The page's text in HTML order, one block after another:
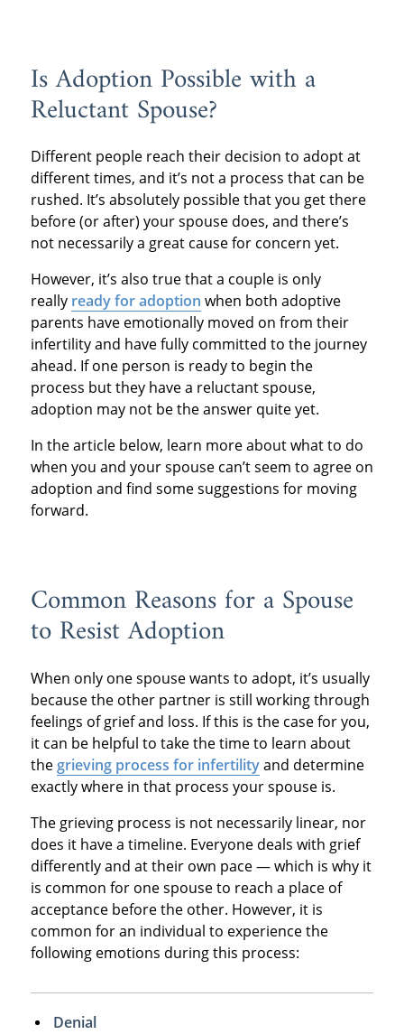
Is Adoption Possible with a
Reluctant Spouse?
Different people reach their decision to adopt at
different times, and it’s not a process that can be
rushed. It’s absolutely possible that you get there
before (or after) your spouse does, and there’s
not necessarily a great cause for concern yet.
However, it’s also true that a couple is only
really ready for adoption when both adoptive
parents have emotionally moved on from their
infertility and have fully committed to the journey
ahead. If one person is ready to begin the
process but they have a reluctant spouse,
adoption may not be the answer quite yet.
In the article below, learn more about what to do
when you and your spouse can’t seem to agree on
adoption and find some suggestions for moving
forward.
Common Reasons for a Spouse
to Resist Adoption
When only one spouse wants to adopt, it’s usually
because the other partner is still working through
feelings of grief and loss. If this is the case for you,
it can be helpful to take the time to learn about
the grieving process for infertilityand determine
exactly where in that process your spouse is.
The grieving process is not necessarily linear, nor
does it have a timeline. Everyone deals with grief
differently and at their own pace — which is why it
is common for one spouse to reach a place of
acceptance before the other. However, it is
common for an individual to experience the
following emotions during this process:
Denial